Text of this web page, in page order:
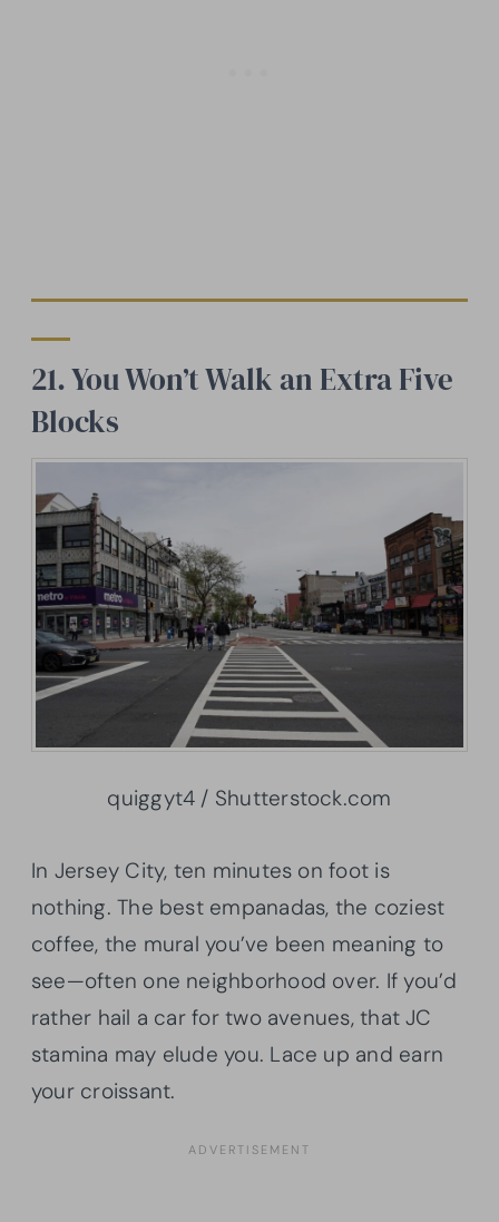
21. You Won’t Walk an Extra Five
Blocks
quiggyt4 / Shutterstock.com
In Jersey City, ten minutes on foot is
nothing. The best empanadas, the coziest
coffee, the mural you’ve been meaning to
see—often one neighborhood over. If you’d
rather hail a car for two avenues, that JC
stamina may elude you. Lace up and earn
your croissant.